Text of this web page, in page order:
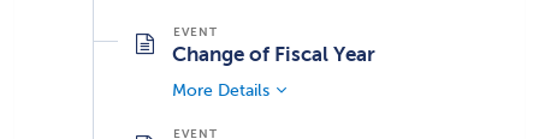
Change of Fiscal Year
More Details